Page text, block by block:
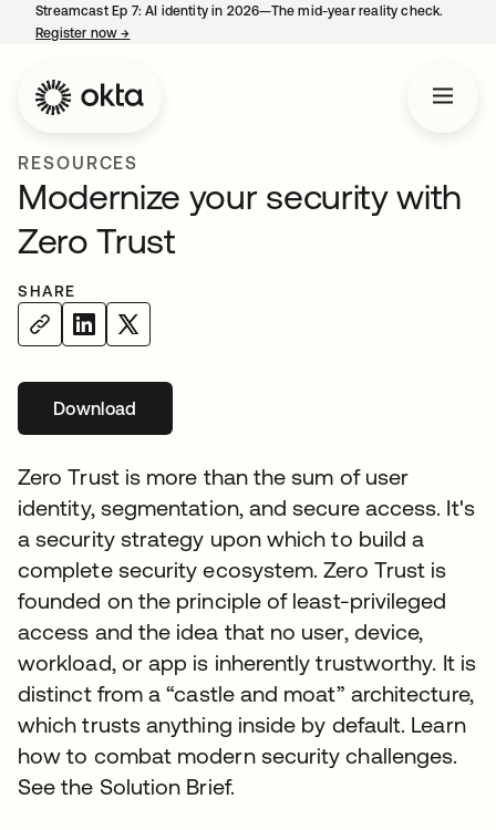
Streamcast Ep 7: AI identity in 2026—The mid-year reality check.
Register now→
RESOURCES
Modernize your security with
Zero Trust
SHARE
Downloadopens in a new tab
Zero Trust is more than the sum of user
identity, segmentation, and secure access. It's
a security strategy upon which to build a
complete security ecosystem. Zero Trust is
founded on the principle of least-privileged
access and the idea that no user, device,
workload, or app is inherently trustworthy. It is
distinct from a “castle and moat” architecture,
which trusts anything inside by default. Learn
how to combat modern security challenges.
See the Solution Brief.